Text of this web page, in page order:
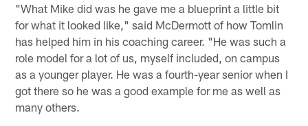
"What Mike did was he gave me a blueprint a little bit
for what it looked like," said McDermott of how Tomlin
has helped him in his coaching career. "He was such a
role model for a lot of us, myself included, on campus
as a younger player. He was a fourth-year senior when I
got there so he was a good example for me as well as
many others.